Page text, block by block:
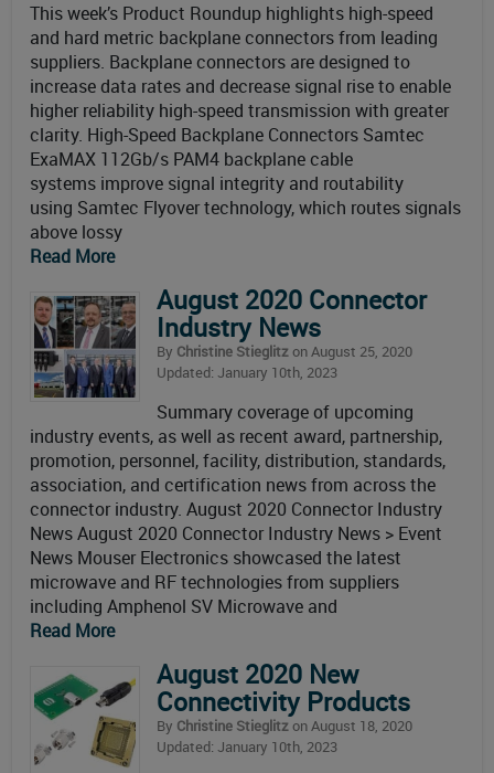
This week’s Product Roundup highlights high-speed
and hard metric backplane connectors from leading
suppliers. Backplane connectors are designed to
increase data rates and decrease signal rise to enable
higher reliability high-speed transmission with greater
clarity. High-Speed Backplane Connectors Samtec
ExaMAX 112Gb/s PAM4 backplane cable
systems improve signal integrity and routability
using Samtec Flyover technology, which routes signals
above lossy
Read More
August 2020 Connector
Industry News
By Christine Stieglitzon August 25, 2020
Updated: January 10th, 2023
Summary coverage of upcoming
industry events, as well as recent award, partnership,
promotion, personnel, facility, distribution, standards,
association, and certification news from across the
connector industry. August 2020 Connector Industry
News August 2020 Connector Industry News > Event
News Mouser Electronics showcased the latest
microwave and RF technologies from suppliers
including Amphenol SV Microwave and
Read More
August 2020 New
Connectivity Products
By Christine Stieglitzon August 18, 2020
Updated: January 10th, 2023